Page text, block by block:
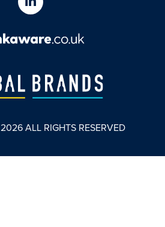
2026ALL RIGHTS RESERVED